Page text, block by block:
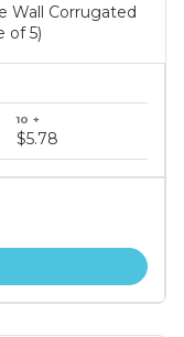
Wall Corrugated
of 5)
$5.78